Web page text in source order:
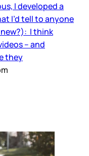
I developed a
I’d tell to anyone
I think
– and
they